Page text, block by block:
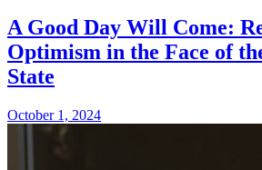
A Good Day Will Come:
Optimism in the Face of
State
October 1, 2024